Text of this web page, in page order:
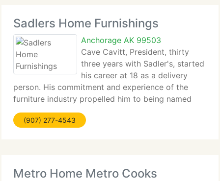
Sadlers Home Furnishings
Anchorage AK 99503
Cave Cavitt, President, thirty
three years with Sadler's, started
his career at 18 as a delivery
person. His commitment and experience of the
furniture industry propelled him to being named
President of the National Home Furnishings
Association, the biggest retail furniture association
(907) 277-4543
Metro Home Metro Cooks